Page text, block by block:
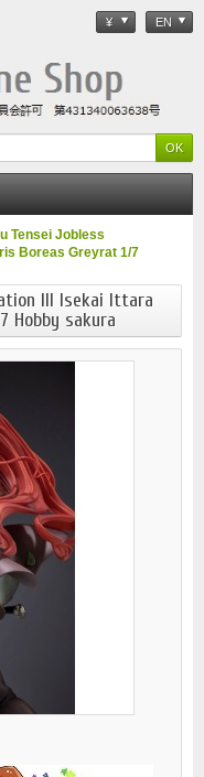
¥ EN
Tensei Jobless
Boreas Greyrat 1/7
III Isekai Ittara
Hobby sakura